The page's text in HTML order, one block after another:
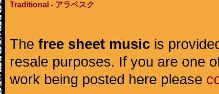
Traditional - アラベスク
The free sheet music is
resale purposes. If you are one
work being posted here please